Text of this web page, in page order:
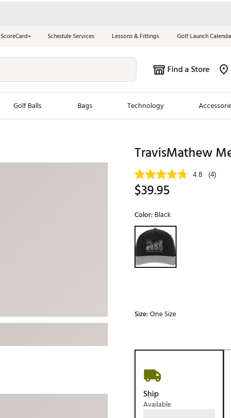
ScoreCard+ Schedule Services Lessons & Fittings Golf Launch
Find a Store
Golf Balls Bags Technology
New Clubs
Trending Brands
Jordan Golf
Maxfli
Breezy Golf
Fore the Girls
Ghost Golf
Johnnie-O
TRUE
Waggle
Whoop
TravisMathew
4.8 (4)
$39.95
Color: Black
Selectable group
Size:One Size
Ship
Available